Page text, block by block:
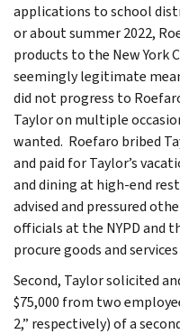
applications to school
or about summer 2022,
products to the New York
seemingly legitimate
did not progress to
Taylor on multiple
wanted. Roefaro bribed
and paid for Taylor’s
and dining at high-end
advised and pressured
officials at the NYPD and
procure goods and
Second, Taylor solicited
$75,000 from two
2,” respectively) of a